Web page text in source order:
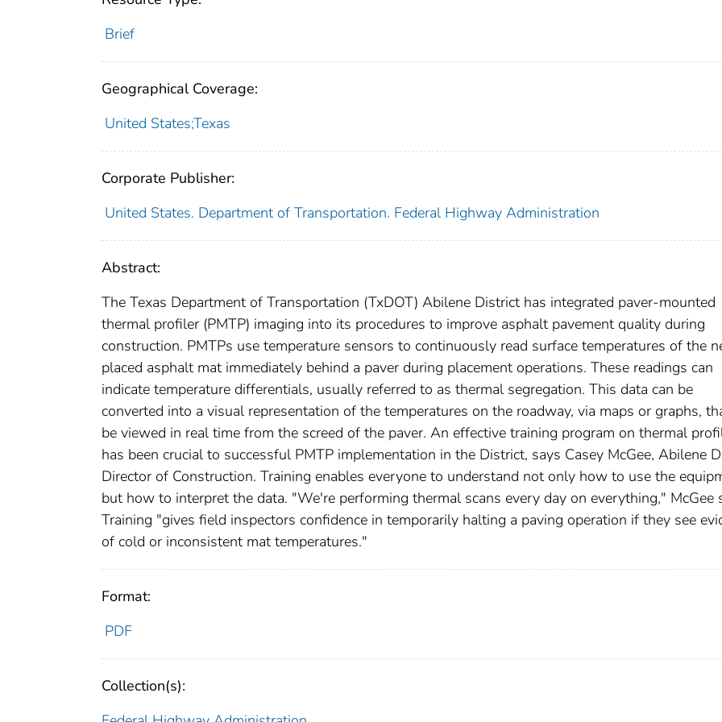
Brief
Geographical Coverage:
United States;Texas
Corporate Publisher:
United States. Department of Transportation. Federal Highway Administration
Abstract:
The Texas Department of Transportation (TxDOT) Abilene District has integrated paver-mounted
thermal profiler (PMTP) imaging into its procedures to improve asphalt pavement quality during
construction. PMTPs use temperature sensors to continuously read surface temperatures of the
placed asphalt mat immediately behind a paver during placement operations. These readings can
indicate temperature differentials, usually referred to as thermal segregation. This data can be
converted into a visual representation of the temperatures on the roadway, via maps or graphs,
be viewed in real time from the screed of the paver. An effective training program on thermal
has been crucial to successful PMTP implementation in the District, says Casey McGee, Abilene
Director of Construction. Training enables everyone to understand not only how to use the
but how to interpret the data. "We're performing thermal scans every day on everything," McGee
Training "gives field inspectors confidence in temporarily halting a paving operation if they see
of cold or inconsistent mat temperatures."
Format:
PDF
Collection(s):